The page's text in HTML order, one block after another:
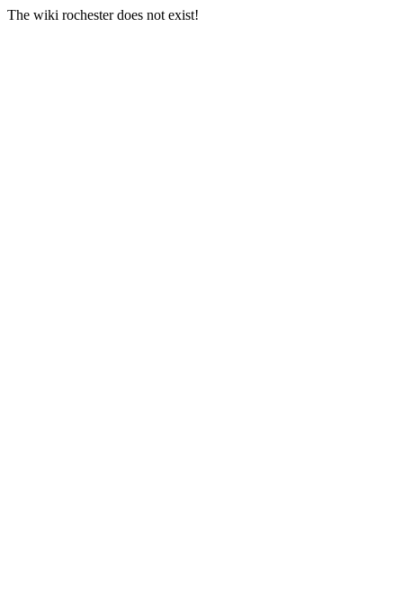
The wiki rochester does not exist!